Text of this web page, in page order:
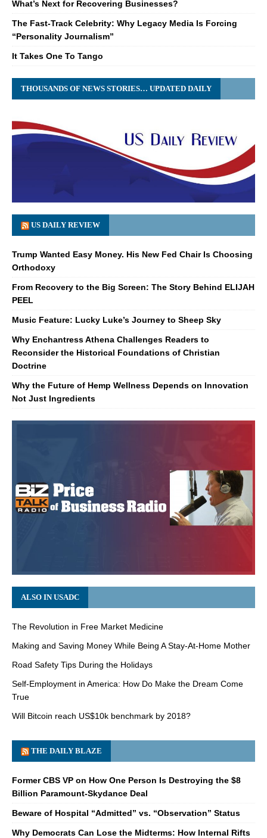
What’s Next for Recovering Businesses?
The Fast-Track Celebrity: Why Legacy Media Is Forcing
“Personality Journalism”
It Takes One To Tango
THOUSANDS OF NEWS STORIES… UPDATED DAILY
US DAILY REVIEW
Trump Wanted Easy Money. His New Fed Chair Is Choosing
Orthodoxy
From Recovery to the Big Screen: The Story Behind ELIJAH
PEEL
Music Feature: Lucky Luke’s Journey to Sheep Sky
Why Enchantress Athena Challenges Readers to
Reconsider the Historical Foundations of Christian
Doctrine
Why the Future of Hemp Wellness Depends on Innovation
Not Just Ingredients
ALSO IN USADC
The Revolution in Free Market Medicine
Making and Saving Money While Being A Stay-At-Home Mother
Road Safety Tips During the Holidays
Self-Employment in America: How Do Make the Dream Come
True
Will Bitcoin reach US$10k benchmark by 2018?
THE DAILY BLAZE
Former CBS VP on How One Person Is Destroying the $8
Billion Paramount-Skydance Deal
Beware of Hospital “Admitted” vs. “Observation” Status
Why Democrats Can Lose the Midterms: How Internal Rifts